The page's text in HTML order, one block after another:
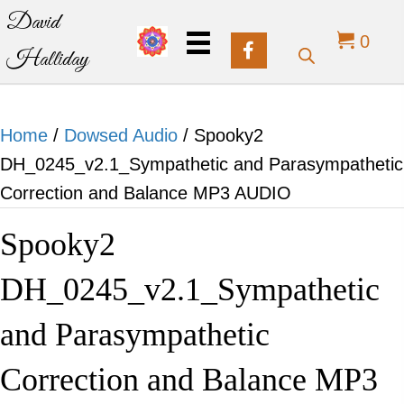
David
Halliday
0
Home / Dowsed Audio / Spooky2
DH_0245_v2.1_Sympathetic and Parasympathetic
Correction and Balance MP3 AUDIO
Spooky2
DH_0245_v2.1_Sympathetic
and Parasympathetic
Correction and Balance MP3